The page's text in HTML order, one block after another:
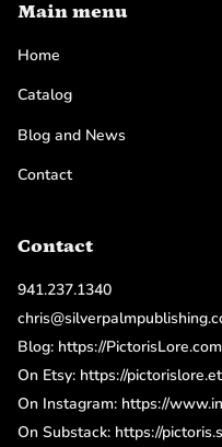
Main menu
Home
Catalog
Blog and News
Contact
Contact
941.237.1340
Blog: https://PictorisLore.com
On Etsy: https://
On Instagram: https://
On Substack: https://